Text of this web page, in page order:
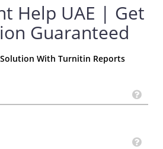
Help UAE | Get
Guaranteed
With Turnitin Reports